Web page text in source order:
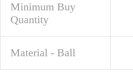
Minimum Buy
Quantity
Material - Ball